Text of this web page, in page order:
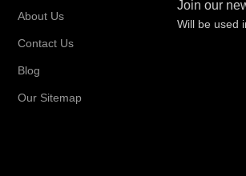
About Us
Contact Us
Blog
Our Sitemap
Join our
Will be used